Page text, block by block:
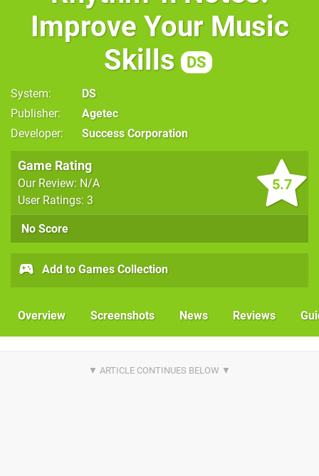
Improve Your Music
Skills
DS
System
DS
Publisher
Agetec
Developer
Success Corporation
5.7
Game Rating
Our Review: N/A
User Ratings: 3
No Score
Add to Games Collection
Overview Screenshots News Reviews